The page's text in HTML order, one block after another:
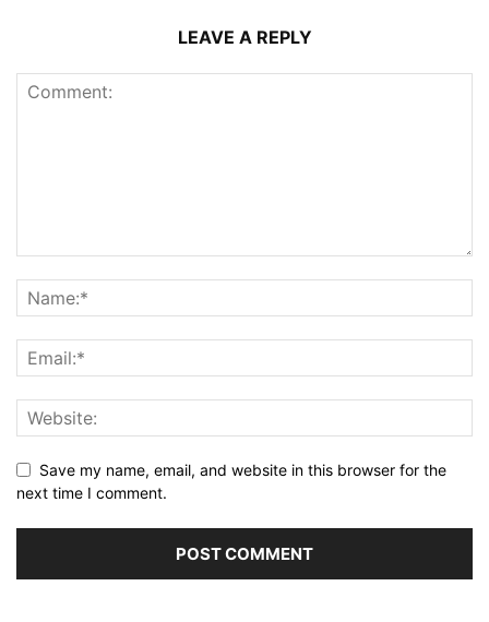
LEAVE A REPLY
Save my name, email, and website in this browser for the
next time I comment.